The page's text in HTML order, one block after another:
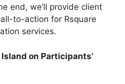
end, we’ll provide client
to-action for Rsquare
services.
on Participants’